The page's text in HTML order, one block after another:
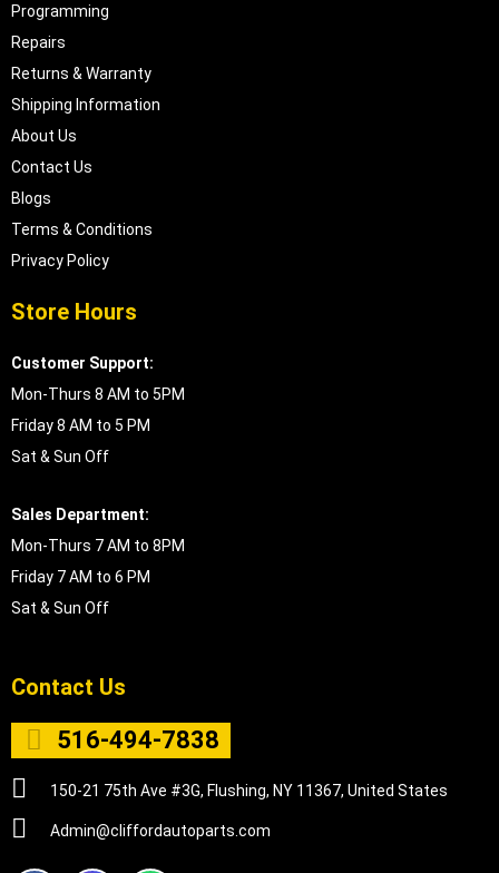
Programming
Repairs
Returns & Warranty
Shipping Information
About Us
Contact Us
Blogs
Terms & Conditions
Privacy Policy
Store Hours
Customer Support:
Mon-Thurs 8 AM to 5PM
Friday 8 AM to 5 PM
Sat & Sun Off
Sales Department:
Mon-Thurs 7 AM to 8PM
Friday 7 AM to 6 PM
Sat & Sun Off
Contact Us
516-494-7838
150-21 75th Ave #3G, Flushing, NY 11367, United States
Admin@cliffordautoparts.com